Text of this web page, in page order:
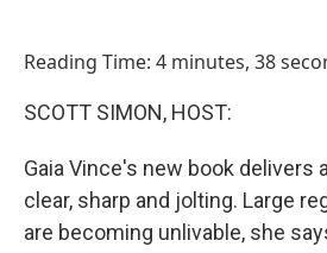
Reading Time: 4 minutes, 38
SCOTT SIMON, HOST:
Gaia Vince's new book delivers
clear, sharp and jolting. Large
are becoming unlivable, she